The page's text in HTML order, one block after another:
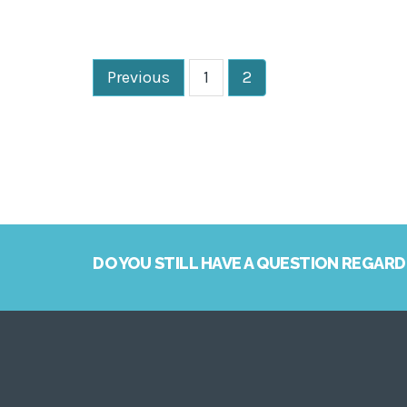
Previous 1 2
DO YOU STILL HAVE A QUESTION